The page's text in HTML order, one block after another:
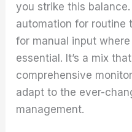
you strike this
automation for routine
for manual input
essential. It’s a mix
comprehensive
adapt to the ever-
management.